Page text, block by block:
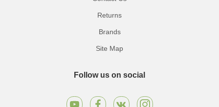
Returns
Brands
Site Map
Follow us on social